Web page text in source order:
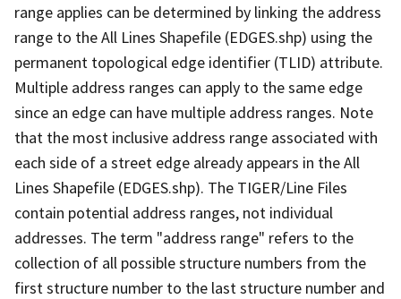
range applies can be determined by linking the address
range to the All Lines Shapefile (EDGES.shp) using the
permanent topological edge identifier (TLID) attribute.
Multiple address ranges can apply to the same edge
since an edge can have multiple address ranges. Note
that the most inclusive address range associated with
each side of a street edge already appears in the All
Lines Shapefile (EDGES.shp). The TIGER/Line Files
contain potential address ranges, not individual
addresses. The term "address range" refers to the
collection of all possible structure numbers from the
first structure number to the last structure number and